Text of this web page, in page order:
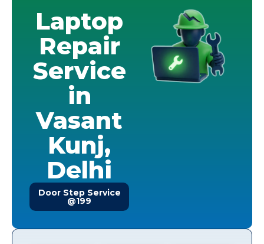
Laptop
Repair
Service
in
Vasant
Kunj,
Delhi
Door Step Service
@199